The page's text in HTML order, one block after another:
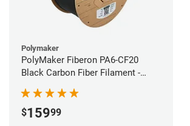
Polymaker
PolyMaker Fiberon PA6-CF20
Black Carbon Fiber Filament -
$15999